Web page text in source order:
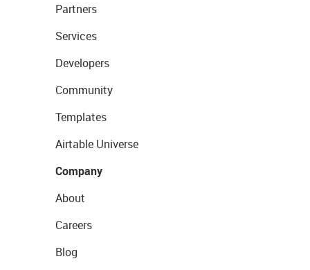
Partners
Services
Developers
Community
Templates
Airtable Universe
Company
About
Careers
Blog